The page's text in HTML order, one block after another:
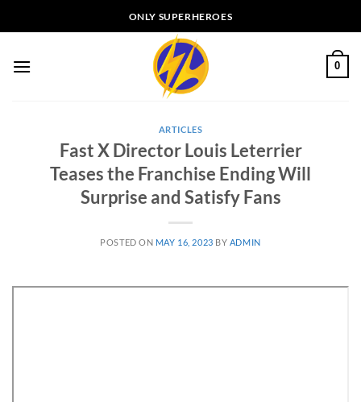
to
ONLY SUPERHEROES
0
ARTICLES
Fast X Director Louis Leterrier
Teases the Franchise Ending Will
Surprise and Satisfy Fans
POSTED ON MAY 16, 2023 BY ADMIN